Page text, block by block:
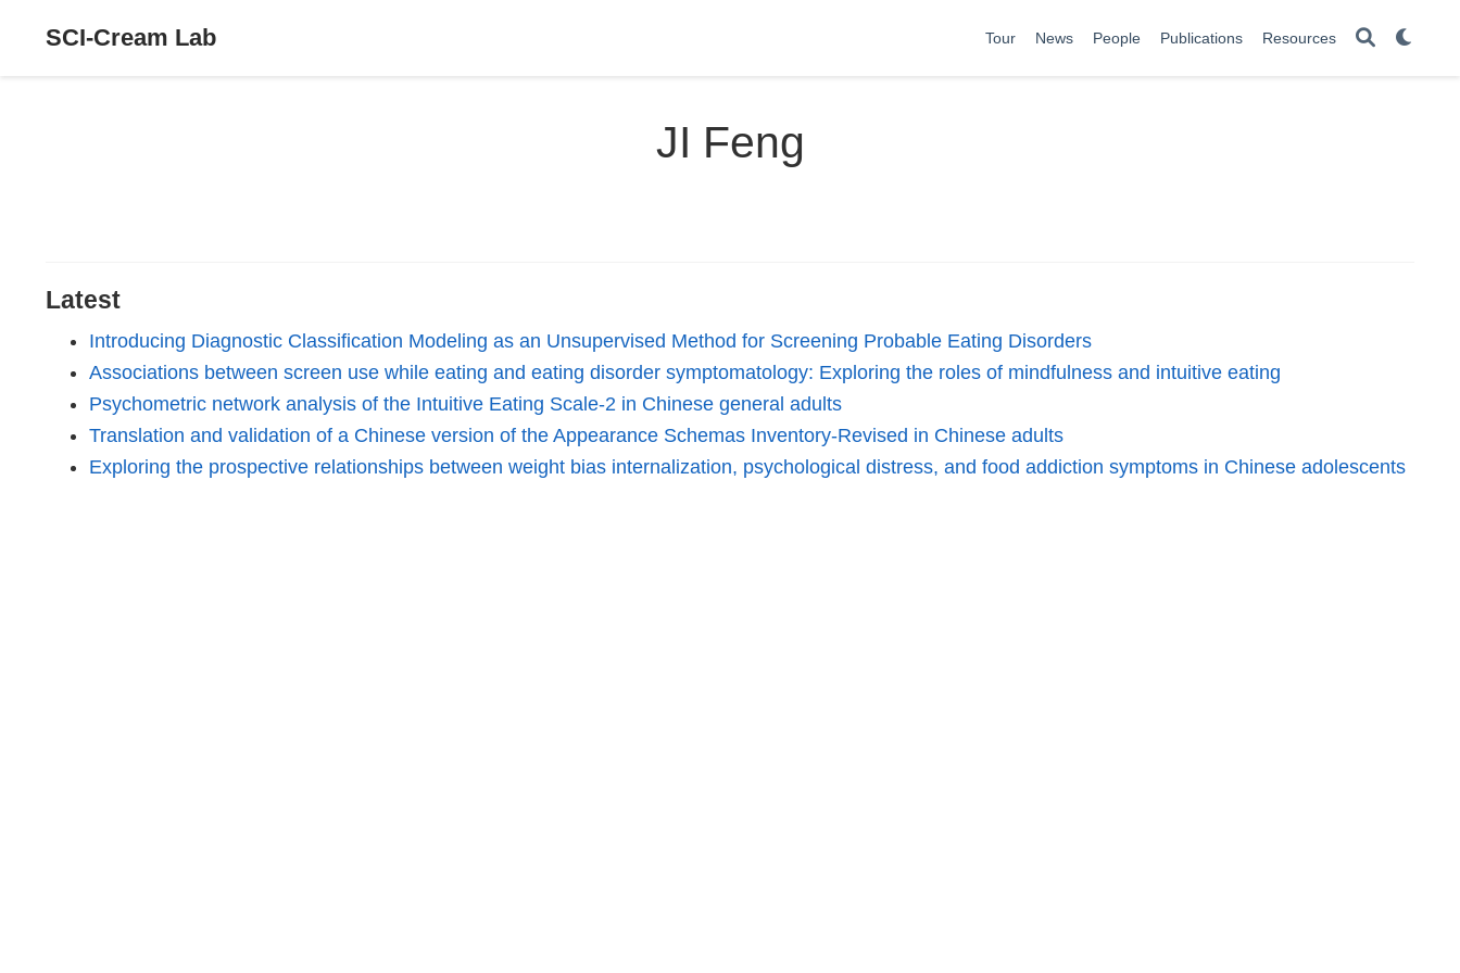
SCI-Cream Lab Tour News People Publications Resources
JI Feng
Latest
Introducing Diagnostic Classification Modeling as an Unsupervised Method for Screening Probable Eating Disorders
Associations between screen use while eating and eating disorder symptomatology: Exploring the roles of mindfulness and intuitive eating
Psychometric network analysis of the Intuitive Eating Scale-2 in Chinese general adults
Translation and validation of a Chinese version of the Appearance Schemas Inventory-Revised in Chinese adults
Exploring the prospective relationships between weight bias internalization, psychological distress, and food addiction symptoms in Chinese adolescents